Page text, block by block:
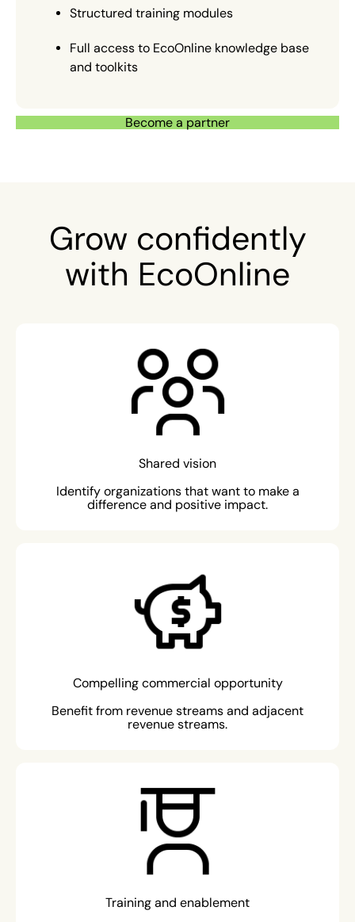
Structured training modules
Full access to EcoOnline knowledge base
and toolkits
Become a partner
Grow confidently
with EcoOnline
Shared vision
Identify organizations that want to make a
difference and positive impact.
Compelling commercial opportunity
Benefit from revenue streams and adjacent
revenue streams.
Training and enablement